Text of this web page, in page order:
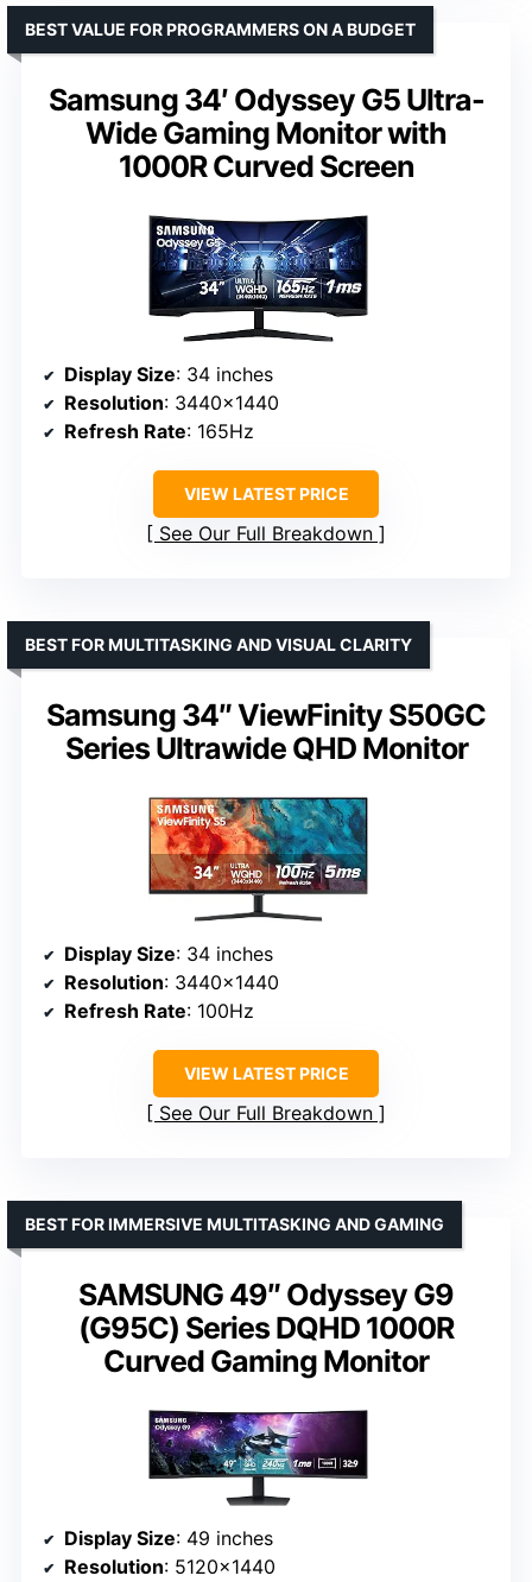
Samsung 34′ Odyssey G5 Ultra-
Wide Gaming Monitor with
1000R Curved Screen
BEST VALUE FOR PROGRAMMERS ON A BUDGET
Display Size: 34 inches
Resolution: 3440×1440
Refresh Rate: 165Hz
VIEW LATEST PRICE
See Our Full Breakdown
Samsung 34″ ViewFinity S50GC
Series Ultrawide QHD Monitor
BEST FOR MULTITASKING AND VISUAL CLARITY
Display Size: 34 inches
Resolution: 3440×1440
Refresh Rate: 100Hz
VIEW LATEST PRICE
See Our Full Breakdown
SAMSUNG 49″ Odyssey G9
(G95C) Series DQHD 1000R
Curved Gaming Monitor
BEST FOR IMMERSIVE MULTITASKING AND GAMING
Display Size: 49 inches
Resolution: 5120×1440